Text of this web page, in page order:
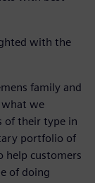
with the
family and
we
of their type in
portfolio of
help customers
of doing